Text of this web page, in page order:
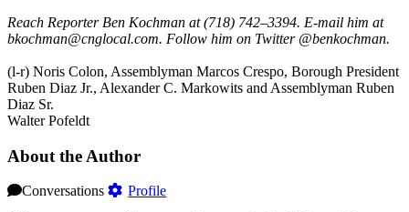
Reach Reporter Ben Kochman at (718) 742–3394. E-mail him at
bkochman@cnglocal.com. Follow him on Twitter @benkochman.
(l-r) Noris Colon, Assemblyman Marcos Crespo, Borough President
Ruben Diaz Jr., Alexander C. Markowits and Assemblyman Ruben
Diaz Sr.
Walter Pofeldt
About the Author
Conversations
Profile